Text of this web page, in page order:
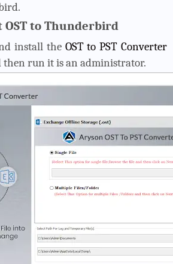
OST to Thunderbird
install the OST to PST Converter
then run it is an administrator.